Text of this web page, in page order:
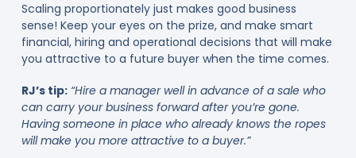
Scaling proportionately just makes good business
sense! Keep your eyes on the prize, and make smart
financial, hiring and operational decisions that will make
you attractive to a future buyer when the time comes.
RJ’s tip: “Hire a manager well in advance of a sale who
can carry your business forward after you’re gone.
Having someone in place who already knows the ropes
will make you more attractive to a buyer.”